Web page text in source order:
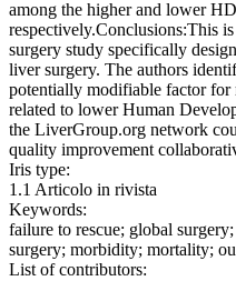
among the higher and lower
respectively.Conclusions:This
surgery study specifically
liver surgery. The authors
potentially modifiable factor
related to lower Human
the LiverGroup.org network
quality improvement
Iris type:
1.1 Articolo in rivista
Keywords:
failure to rescue; global
surgery; morbidity; mortality;
List of contributors: